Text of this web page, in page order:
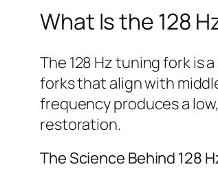
What Is the 128
The 128 Hz tuning fork is
forks that align with
frequency produces a
restoration.
The Science Behind 128